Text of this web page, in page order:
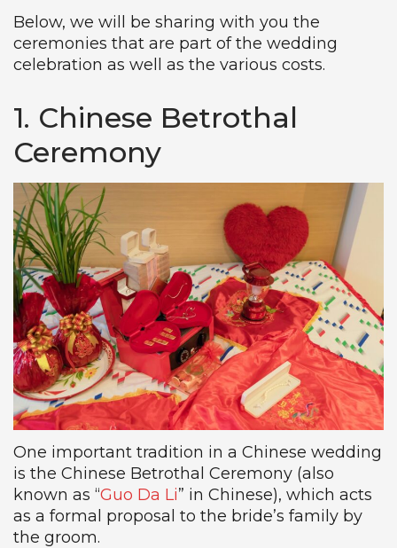
Below, we will be sharing with you the
ceremonies that are part of the wedding
celebration as well as the various costs.
1. Chinese Betrothal
Ceremony
One important tradition in a Chinese wedding
is the Chinese Betrothal Ceremony (also
known as “Guo Da Li” in Chinese), which acts
as a formal proposal to the bride’s family by
the groom.